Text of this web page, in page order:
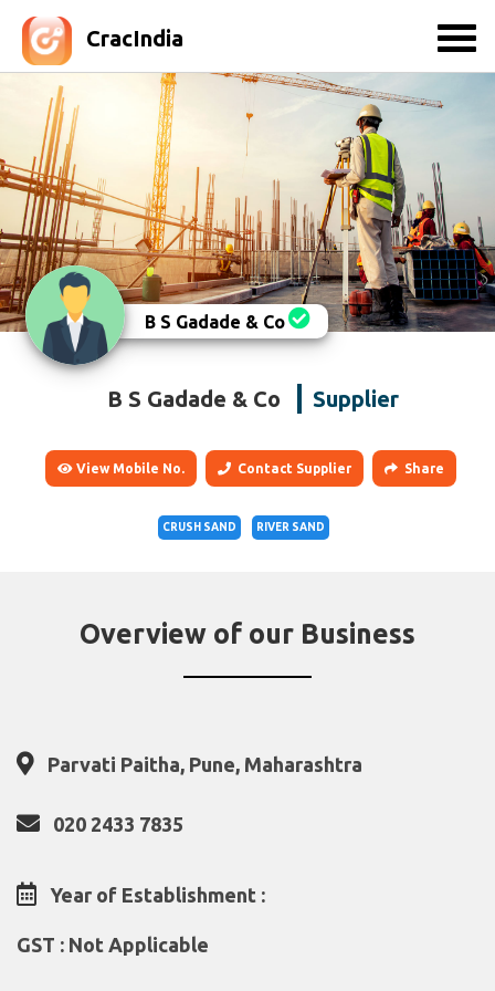
CracIndia
B S Gadade & Co
B S Gadade & Co Supplier
View Mobile No. Contact Supplier Share
CRUSH SAND RIVER SAND
Overview of our Business
Parvati Paitha, Pune, Maharashtra
020 2433 7835
Year of Establishment :
GST : Not Applicable